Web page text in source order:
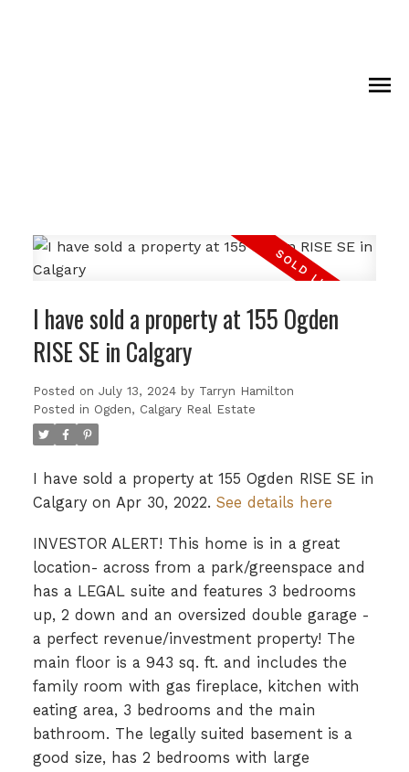
I have sold a property at 155 Ogden
RISE SE in Calgary
Posted on July 13, 2024 by Tarryn Hamilton
Posted in Ogden, Calgary Real Estate
I have sold a property at 155 Ogden RISE SE in
Calgary on Apr 30, 2022. See details here
INVESTOR ALERT! This home is in a great
location- across from a park/greenspace and
has a LEGAL suite and features 3 bedrooms
up, 2 down and an oversized double garage -
a perfect revenue/investment property! The
main floor is a 943 sq. ft. and includes the
family room with gas fireplace, kitchen with
eating area, 3 bedrooms and the main
bathroom. The legally suited basement is a
good size, has 2 bedrooms with large